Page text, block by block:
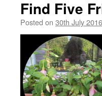
Find Five
Posted on 30th July 2016